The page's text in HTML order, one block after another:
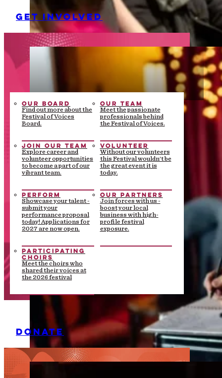
GET INVOLVED
OUR BOARD
Find out more about the
Festival of Voices
Board.
OUR TEAM
Meet the passionate
professionals behind
the Festival of Voices.
JOIN OUR TEAM
Explore career and
volunteer opportunities
to become a part of our
vibrant team.
VOLUNTEER
Without our volunteers
this Festival wouldn’t be
the great event it is
today.
PERFORM
Showcase your talent -
submit your
performance proposal
today! Applications for
2027 are now open.
OUR PARTNERS
Join forces with us -
boost your local
business with high-
profile festival
exposure.
PARTICIPATING
CHOIRS
Meet the choirs who
shared their voices at
the 2026 festival
DONATE